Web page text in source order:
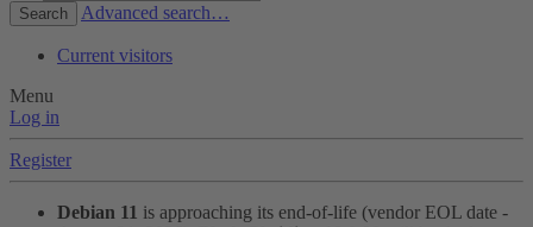
Search Advanced search…
Current visitors
Menu
Log in
Register
Debian 11 is approaching its end-of-life (vendor EOL date -